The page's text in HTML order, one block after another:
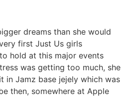
dreams than she would
first Just Us girls
hold at this major events
was getting too much, she
in Jamz base jejely which was
then, somewhere at Apple